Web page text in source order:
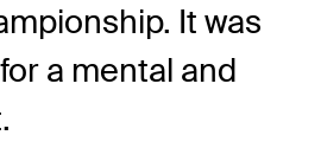
It was
a mental and